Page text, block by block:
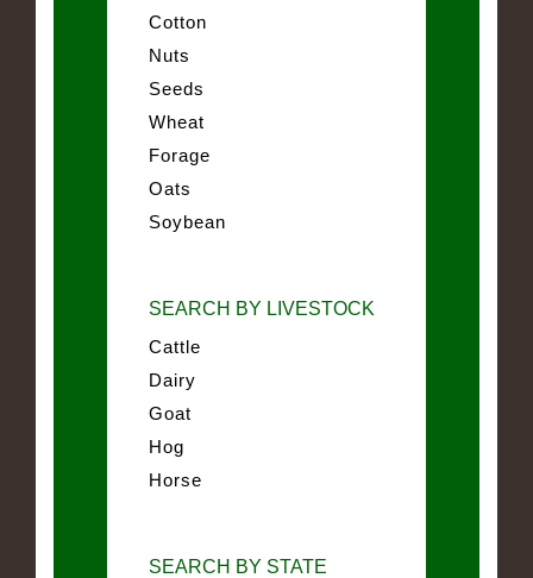
Cotton
Nuts
Seeds
Wheat
Forage
Oats
Soybean
SEARCH BY LIVESTOCK
Cattle
Dairy
Goat
Hog
Horse
SEARCH BY STATE